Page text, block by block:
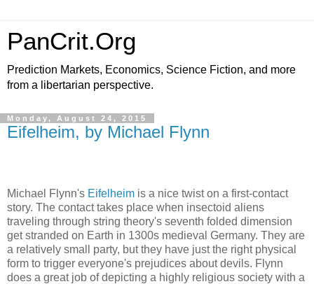
PanCrit.Org
Prediction Markets, Economics, Science Fiction, and more
from a libertarian perspective.
Monday, August 24, 2015
Eifelheim, by Michael Flynn
Michael Flynn's Eifelheim is a nice twist on a first-contact
story. The contact takes place when insectoid aliens
traveling through string theory's seventh folded dimension
get stranded on Earth in 1300s medieval Germany. They are
a relatively small party, but they have just the right physical
form to trigger everyone's prejudices about devils. Flynn
does a great job of depicting a highly religious society with a